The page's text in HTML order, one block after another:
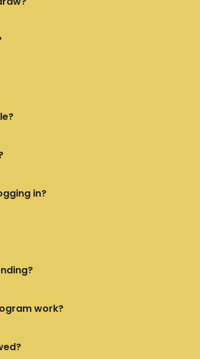
in?
work?